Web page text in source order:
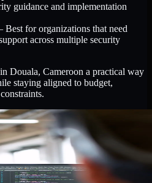
guidance and implementation
Best for organizations that need
across multiple security
Douala, Cameroon a practical way
staying aligned to budget,